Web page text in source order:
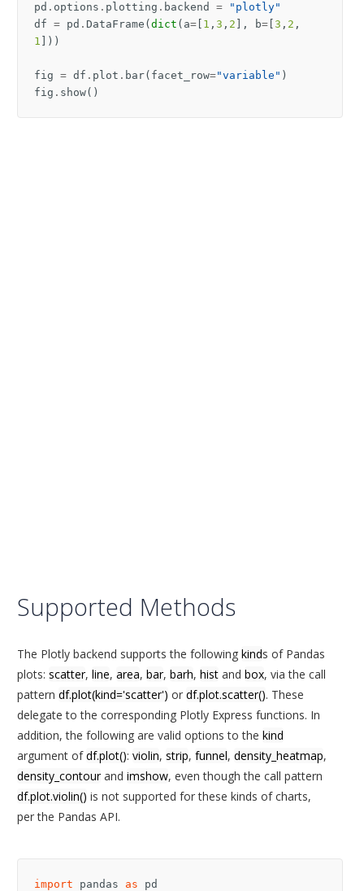
pd . options . plotting . backend =
"plotly"
df = pd . DataFrame ( dict ( a= 1 , 3 , 2 ], b= 3 , 2 ,
1 ]))
fig = df . plot . bar( facet_row="variable" )
fig . show()
Supported Methods
The Plotly backend supports the following kinds of Pandas
plots: scatter, line, area, bar, barh, hist and box, via the call
pattern df.plot(kind='scatter') or df.plot.scatter(). These
delegate to the corresponding Plotly Express functions. In
addition, the following are valid options to the kind
argument ofdf.plot(): violin, strip, funnel, density_heatmap,
density_contourand imshow, even though the call pattern
df.plot.violin() is not supported for these kinds of charts,
per the Pandas API.
import pandas as
pd